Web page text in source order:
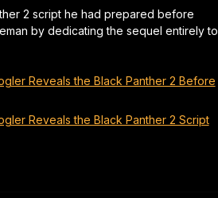
2 script he had prepared before
by dedicating the sequel entirely to
Reveals the Black Panther 2 Before
Reveals the Black Panther 2 Script